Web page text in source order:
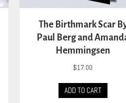
The Birthmark Scar
Paul Berg and
Hemmingsen
$17.00
ADD TO CART